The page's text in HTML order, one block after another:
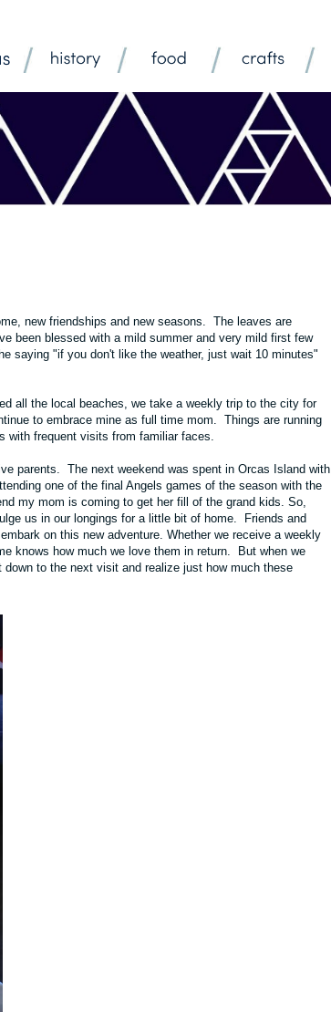
new friendships and new seasons. The leaves are
been blessed with a mild summer and very mild first few
saying "if you don't like the weather, just wait 10 minutes"
all the local beaches, we take a weekly trip to the city for
to embrace mine as full time mom. Things are running
with frequent visits from familiar faces.
parents. The next weekend was spent in Orcas Island with
one of the final Angels games of the season with the
my mom is coming to get her fill of the grand kids. So,
us in our longings for a little bit of home. Friends and
on this new adventure. Whether we receive a weekly
knows how much we love them in return. But when we
to the next visit and realize just how much these